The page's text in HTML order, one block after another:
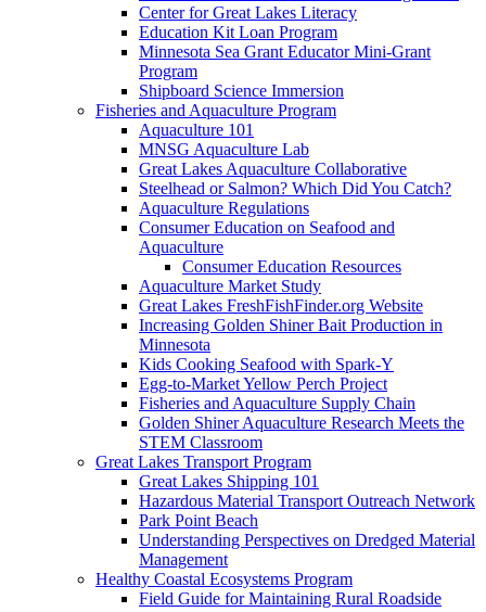
Center for Great Lakes Literacy
Education Kit Loan Program
Minnesota Sea Grant Educator Mini-Grant
Program
Shipboard Science Immersion
Fisheries and Aquaculture Program
Aquaculture 101
MNSG Aquaculture Lab
Great Lakes Aquaculture Collaborative
Steelhead or Salmon? Which Did You Catch?
Aquaculture Regulations
Consumer Education on Seafood and
Aquaculture
Consumer Education Resources
Aquaculture Market Study
Great Lakes FreshFishFinder.org Website
Increasing Golden Shiner Bait Production in
Minnesota
Kids Cooking Seafood with Spark-Y
Egg-to-Market Yellow Perch Project
Fisheries and Aquaculture Supply Chain
Golden Shiner Aquaculture Research Meets the
STEM Classroom
Great Lakes Transport Program
Great Lakes Shipping 101
Hazardous Material Transport Outreach Network
Park Point Beach
Understanding Perspectives on Dredged Material
Management
Healthy Coastal Ecosystems Program
Field Guide for Maintaining Rural Roadside